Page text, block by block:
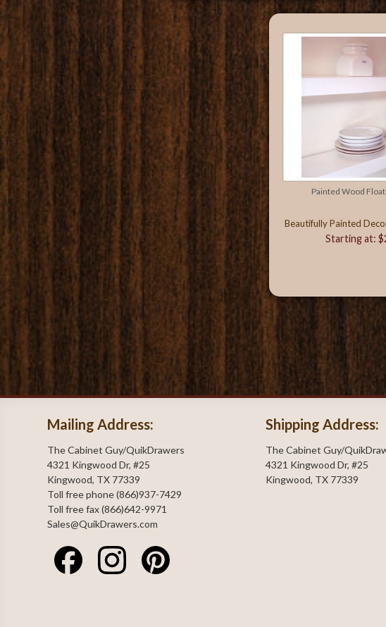
Painted Wood
Beautifully Painted
Starting at:
Mailing Address:
The Cabinet Guy/QuikDrawers
4321 Kingwood Dr, #25
Kingwood, TX 77339
Toll free phone (866)937-7429
Toll free fax (866)642-9971
Sales@QuikDrawers.com
Shipping Address:
The Cabinet Guy/
4321 Kingwood Dr, #25
Kingwood, TX 77339